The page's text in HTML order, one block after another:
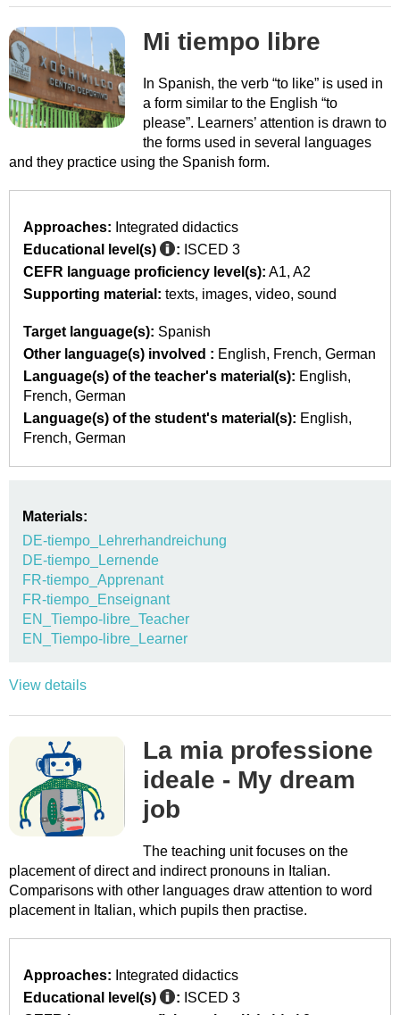
Mi tiempo libre
In Spanish, the verb “to like” is used in
a form similar to the English “to
please”. Learners’ attention is drawn to
the forms used in several languages
and they practice using the Spanish form.
Approaches: Integrated didactics
Educational level(s)
: ISCED 3
CEFR language proficiency level(s): A1 A2
Supporting material: texts images video sound
Target language(s): Spanish
Other language(s) involved : English French German
Language(s) of the teacher's material(s): English
French German
Language(s) of the student's material(s): English
French German
Materials:
DE-tiempo_Lehrerhandreichung
DE-tiempo_Lernende
FR-tiempo_Apprenant
FR-tiempo_Enseignant
EN_Tiempo-libre_Teacher
EN_Tiempo-libre_Learner
View details
La mia professione
ideale - My dream
job
The teaching unit focuses on the
placement of direct and indirect pronouns in Italian.
Comparisons with other languages draw attention to word
placement in Italian, which pupils then practise.
Approaches: Integrated didactics
Educational level(s)
: ISCED 3